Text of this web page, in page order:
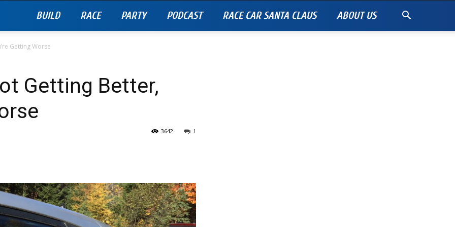
BUILD RACE PARTY PODCAST RACE CAR SANTA CLAUS ABOUT US
Getting Worse
Getting Better,
1
3642